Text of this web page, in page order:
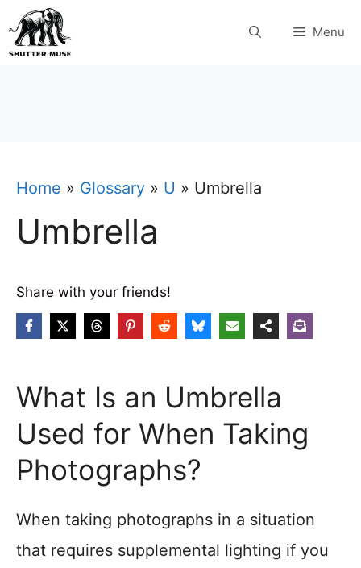
Skip
to
Menu
Home » Glossary » U » Umbrella
Umbrella
Share with your friends!
What Is an Umbrella
Used for When Taking
Photographs?
When taking photographs in a situation
that requires supplemental lighting if you